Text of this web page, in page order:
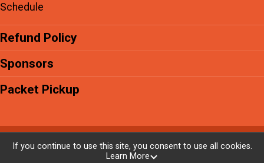
Schedule
Refund Policy
Sponsors
Packet Pickup
Powered by RunSignup, © 2026
If you continue to use this site, you consent to use all cookies.
Learn More